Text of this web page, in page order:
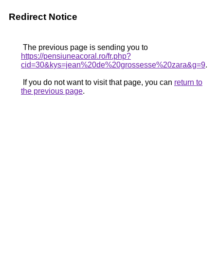
Redirect Notice
The previous page is sending you to
https://pensiuneacoral.ro/fr.php?
cid=30&kys=jean%20de%20grossesse%20zara&g=9.
If you do not want to visit that page, you can return to
the previous page.